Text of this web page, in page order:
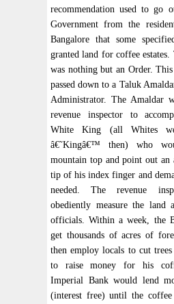
recommendation used to go
Government from the
Bangalore that some
granted land for coffee
was nothing but an Order.
passed down to a Taluk
Administrator. The Amaldar
revenue inspector to
White King (all Whites
â€˜Kingâ€™ then) who
mountain top and point out
tip of his index finger and
needed. The revenue
obediently measure the land
officials. Within a week, the
get thousands of acres of
then employ locals to cut
to raise money for his
Imperial Bank would lend
(interest free) until the